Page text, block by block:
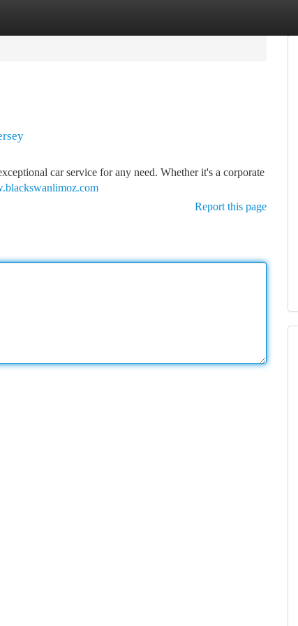
car service for any need. Whether it's a corporate
Report this page